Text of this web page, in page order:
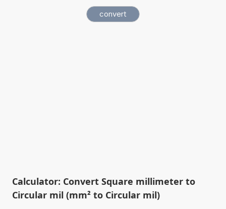
Calculator: Convert Square millimeter to
Circular mil (mm² to Circular mil)